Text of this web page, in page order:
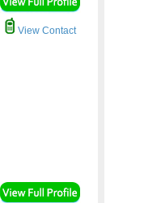
View Contact